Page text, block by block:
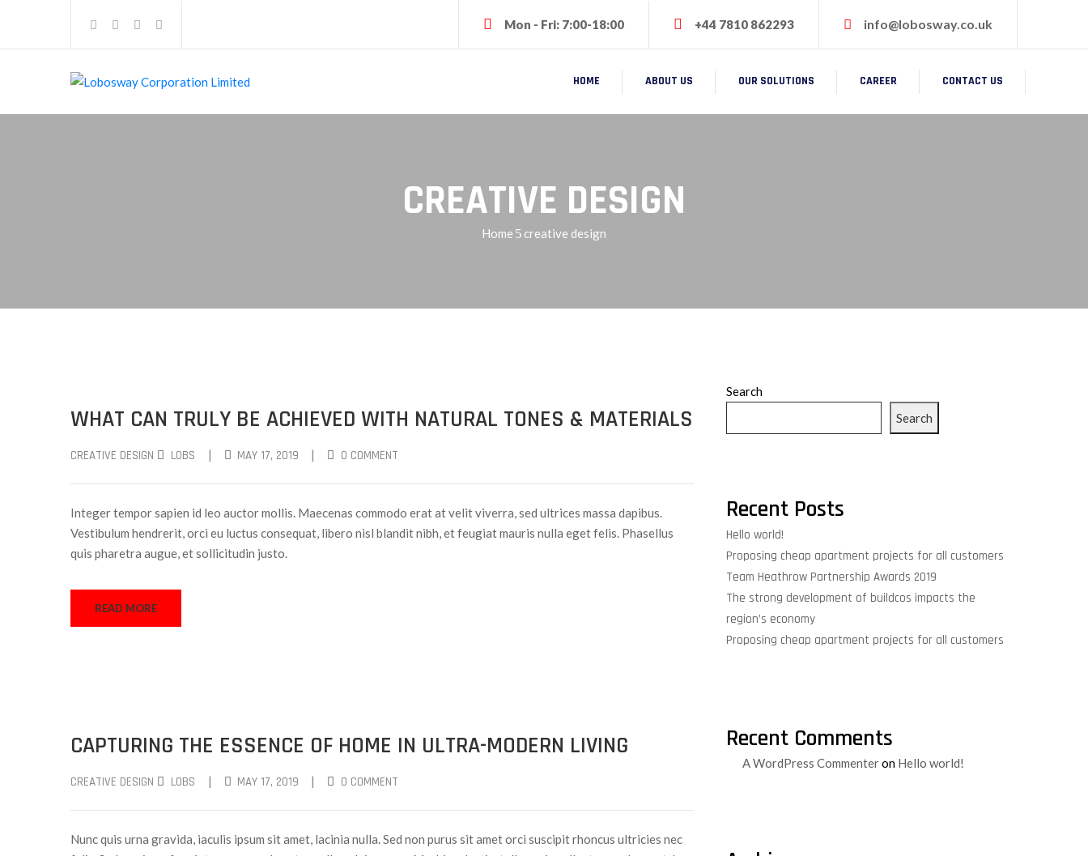
Mon - Fri: 7:00-18:00 +44 7810 862293 info@lobosway.co.uk
HOME ABOUT US OUR SOLUTIONS CAREER CONTACT US
CREATIVE DESIGN
Home creative design
WHAT CAN TRULY BE ACHIEVED WITH NATURAL TONES & MATERIALS
CREATIVE DESIGN LOBS | MAY 17, 2019 | 0 COMMENT
Integer tempor sapien id leo auctor mollis. Maecenas commodo erat at velit viverra, sed ultrices massa dapibus.
Vestibulum hendrerit, orci eu luctus consequat, libero nisl blandit nibh, et feugiat mauris nulla eget felis. Phasellus
quis pharetra augue, et sollicitudin justo.
READ MORE
CAPTURING THE ESSENCE OF HOME IN ULTRA-MODERN LIVING
CREATIVE DESIGN LOBS | MAY 17, 2019 | 0 COMMENT
Nunc quis urna gravida, iaculis ipsum sit amet, lacinia nulla. Sed non purus sit amet orci suscipit rhoncus ultricies nec
Search
Search
Recent Posts
Hello world!
Proposing cheap apartment projects for all customers
Team Heathrow Partnership Awards 2019
The strong development of buildcos impacts the
region’s economy
Proposing cheap apartment projects for all customers
Recent Comments
A WordPress Commenteron Hello world!